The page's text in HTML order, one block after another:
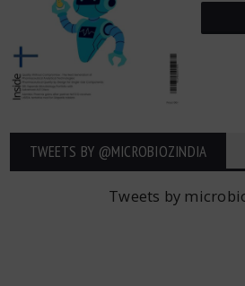
TWEETS BY ‎@MICROBIOZINDIA
Tweets by